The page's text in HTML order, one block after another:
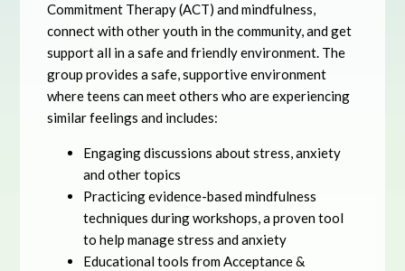
Commitment Therapy (ACT) and mindfulness,
connect with other youth in the community, and get
support all in a safe and friendly environment. The
group provides a safe, supportive environment
where teens can meet others who are experiencing
similar feelings and includes:
Engaging discussions about stress, anxiety
and other topics
Practicing evidence-based mindfulness
techniques during workshops, a proven tool
to help manage stress and anxiety
Educational tools from Acceptance &